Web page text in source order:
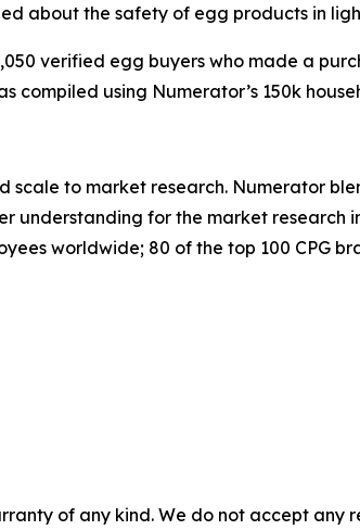
about the safety of egg products in
verified egg buyers who made a
using Numerator’s 150k
to market research. Numerator
for the market research
worldwide; 80 of the top 100 CPG
of any kind. We do not accept